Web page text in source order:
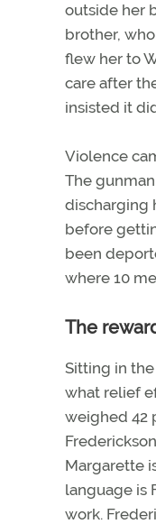
outside her
brother,
flew her to
care after
insisted it
Violence
The
discharging
before
been
where 10
The
Sitting in
what relief
weighed 42
Margarette
language is
work.